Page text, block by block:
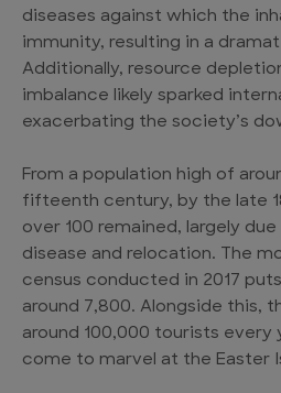
diseases against which the
immunity, resulting in a
Additionally, resource
imbalance likely sparked
exacerbating the society’s
From a population high of
fifteenth century, by the late
over 100 remained, largely
disease and relocation. The
census conducted in 2017
around 7,800. Alongside this,
around 100,000 tourists every
come to marvel at the Easter